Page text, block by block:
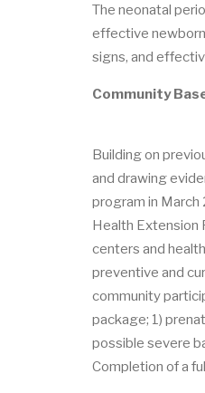
The neonatal
effective
signs, and
Community
Building on
and drawing
program in
Health Extension
centers and
preventive and
community
package; 1)
possible severe
Completion of a